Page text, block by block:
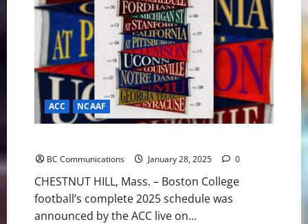
Notes:
Bryant
and
Maine
getting
done
ACC NCAAF
BC Communications January 28, 2025 0
CHESTNUT HILL, Mass. – Boston College
football’s complete 2025 schedule was
announced by the ACC live on...